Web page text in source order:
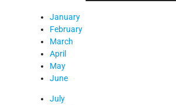
January
February
March
April
May
June
July